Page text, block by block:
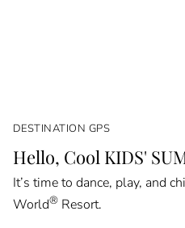
DESTINATION GPS
Hello, Cool KIDS'
It’s time to dance, play, and
World®Resort.